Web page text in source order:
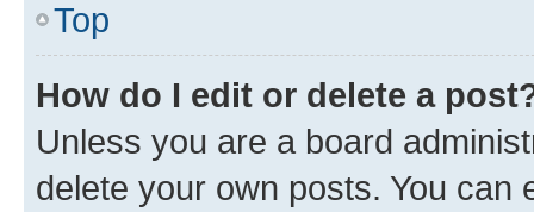
Top
How do I edit or delete a
Unless you are a board
delete your own posts. You can